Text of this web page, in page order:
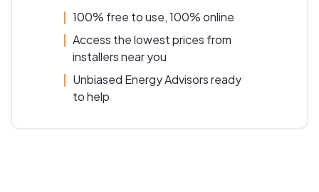
100% free to use, 100% online
Access the lowest prices from
installers near you
Unbiased Energy Advisors ready
to help